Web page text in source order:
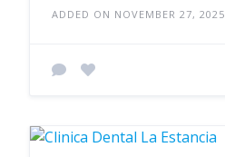
ADDED ON NOVEMBER 27, 2025